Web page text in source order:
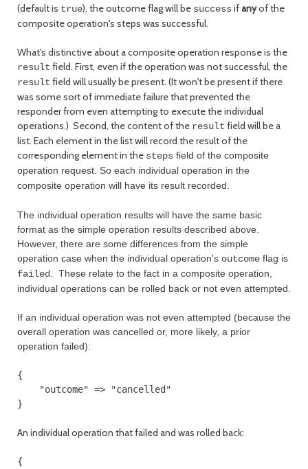
(default is true), the outcome flag will be successifanyof the
composite operation's steps was successful.
What's distinctive about a composite operation response is the
result field. First, even if the operation was not successful, the
result field will usually be present. (It won't be present if there
was some sort of immediate failure that prevented the
responder from even attempting to execute the individual
operations.) Second, the content of the result field will be a
list. Each element in the list will record the result of the
corresponding element in the steps field of the composite
operation request. So each individual operation in the
composite operation will have its result recorded.
The individual operation results will have the same basic
format as the simple operation results described above.
However, there are some differences from the simple
operation case when the individual operation's outcome flag is
failed
. These relate to the fact in a composite operation,
individual operations can be rolled back or not even attempted.
If an individual operation was not even attempted (because the
overall operation was cancelled or, more likely, a prior
operation failed):
{
"outcome" => "cancelled"
An individual operation that failed and was rolled back:
{